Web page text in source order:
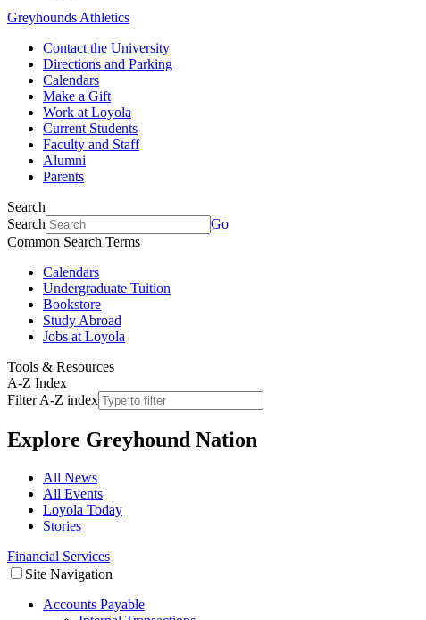
Greyhounds Athletics
Contact the University
Directions and Parking
Calendars
Make a Gift
Work at Loyola
Current Students
Faculty and Staff
Alumni
Parents
Search
Search
Go
Common Search Terms
Calendars
Undergraduate Tuition
Bookstore
Study Abroad
Jobs at Loyola
Tools & Resources
A-Z Index
Filter A-Z index
Explore Greyhound Nation
All News
All Events
Loyola Today
Stories
Financial Services
Site Navigation
Accounts Payable